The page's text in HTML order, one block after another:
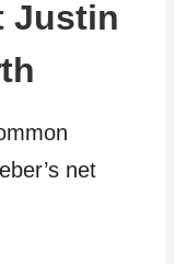
Justin
net